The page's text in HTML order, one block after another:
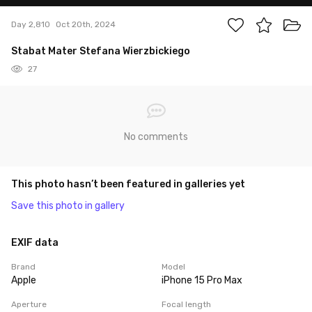
Day 2,810 Oct 20th, 2024
Stabat Mater Stefana Wierzbickiego
27
No comments
This photo hasn’t been featured in galleries yet
Save this photo in gallery
EXIF data
Brand
Apple
Model
iPhone 15 Pro Max
Aperture Focal length